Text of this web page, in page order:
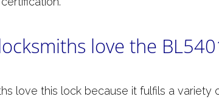
love the
love this lock because it fulfils a variety